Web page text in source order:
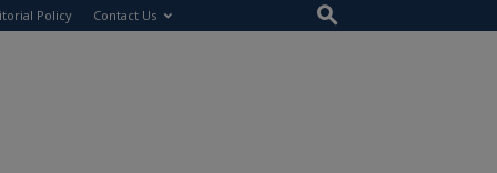
Policy Contact Us